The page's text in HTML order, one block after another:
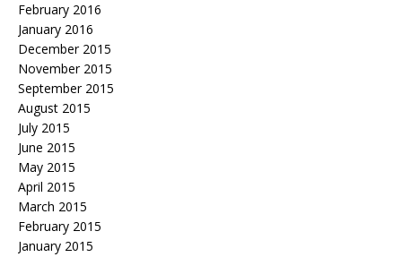
February 2016
January 2016
December 2015
November 2015
September 2015
August 2015
July 2015
June 2015
May 2015
April 2015
March 2015
February 2015
January 2015